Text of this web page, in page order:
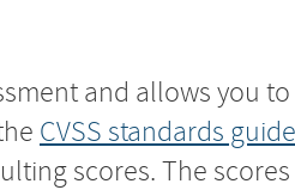
and allows you
CVSS standards guide
scores. The